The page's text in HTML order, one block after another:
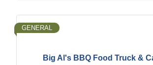
Big Al's BBQ Food Truck &
GENERAL